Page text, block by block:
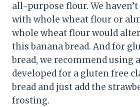
all-purpose flour. We
with whole wheat flour or
whole wheat flour would
this banana bread. And for
bread, we recommend using
developed for a gluten free
bread and just add the
frosting.